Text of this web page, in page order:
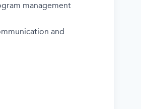
management
and